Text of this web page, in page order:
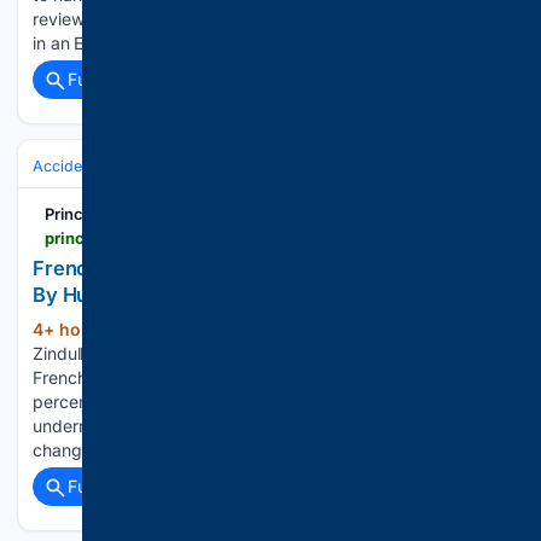
reviewed NEJM paper “Contextualizing the Dead Donor Rule
in an Era of Voluntary Euthanasia“. They didn’t…...
Full coverage
Accidents & Emergencies
Principia Scientific
principia-scientific.com
French Govt Admits Nine In Ten ‘Wildfires’ Started
By Humans | Principia Scientific, Intl.
4+ hour, 42+ min ago
Zindulka on August 6, 2026. Posted in Current News The
French government has revealed that an estimated ninety
percent of so-called wildfires are the result of human activity,
undermining the persistent media narrative that ‘climate
change’ is driving spontaneous…...
Full coverage